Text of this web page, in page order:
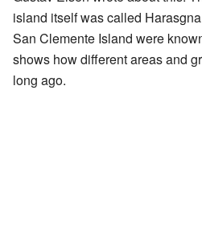
island itself was called
San Clemente Island were
shows how different areas and
long ago.